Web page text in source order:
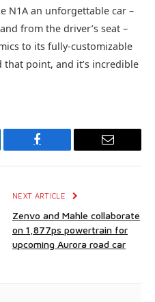
N1A an unforgettable car –
from the driver’s seat –
to its fully-customizable
that point, and it’s incredible
Facebook Email
NEXT ARTICLE
Zenvo and Mahle collaborate
on 1,877ps powertrain for
upcoming Aurora road car